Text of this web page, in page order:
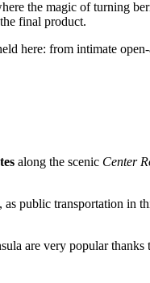
the magic of turning
final product.
here: from intimate
along the scenic Center
as public transportation in
are very popular thanks